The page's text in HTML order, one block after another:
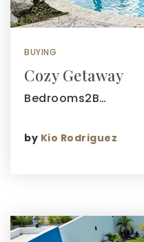
BUYING
Cozy Getaway
Bedrooms2B…
by Kio Rodriguez